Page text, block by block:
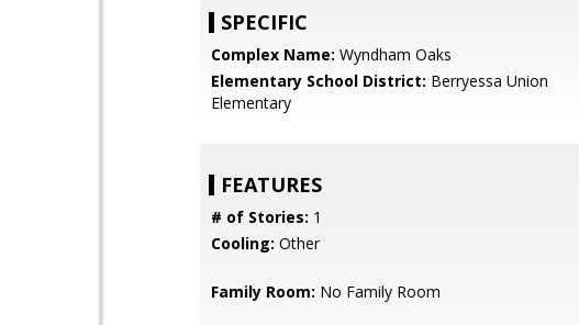
SPECIFIC
Complex Name: Wyndham Oaks
Elementary School District: Berryessa Union
Elementary
FEATURES
# of Stories: 1
Cooling: Other
Family Room: No Family Room